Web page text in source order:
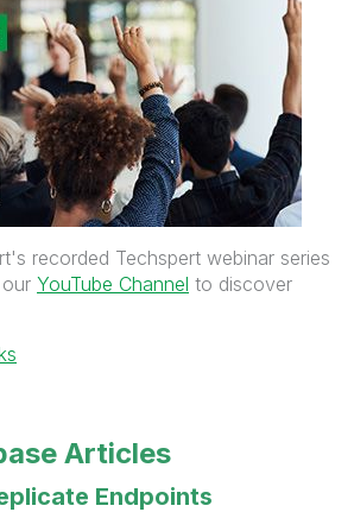
recorded Techspert webinar series
YouTube Channel to discover
Articles
Endpoints